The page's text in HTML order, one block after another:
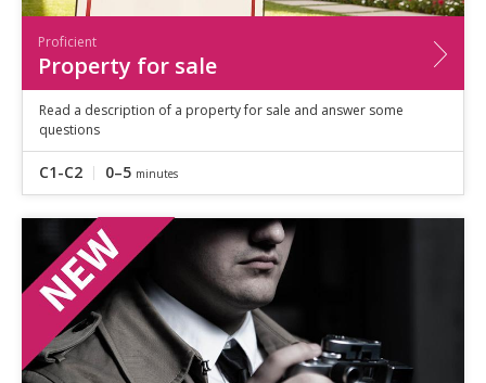
Proficient
Property for sale
Read a description of a property for sale and answer some
questions
C1-C2 0–5 minutes